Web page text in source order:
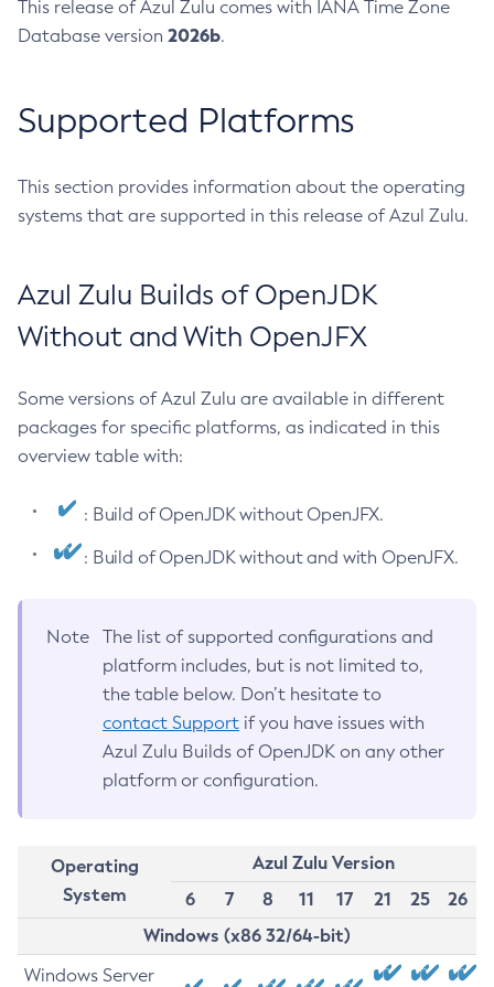
This release of Azul Zulu comes with IANA Time Zone
Database version 2026b.
Supported Platforms
This section provides information about the operating
systems that are supported in this release of Azul Zulu.
Azul Zulu Builds of OpenJDK
Without and With OpenJFX
Some versions of Azul Zulu are available in different
packages for specific platforms, as indicated in this
overview table with:
: Build of OpenJDK without OpenJFX.
: Build of OpenJDK without and with OpenJFX.
Note
The list of supported configurations and
platform includes, but is not limited to,
the table below. Don’t hesitate to
contact Support if you have issues with
Azul Zulu Builds of OpenJDK on any other
platform or configuration.
Operating
System
Azul Zulu Version
6
7 8 11 17 21 25
26
Windows (x86 32/64-bit)
Windows Server